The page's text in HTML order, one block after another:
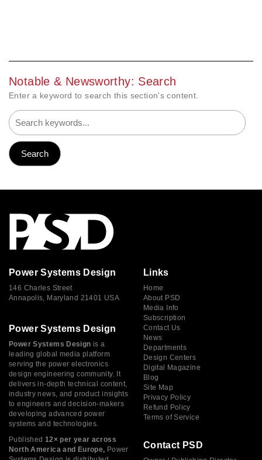
Notable & Newsworthy: Search
Enter a keyword to search this section's content.
Power Systems Design
146 Charles Street
Annapolis, Maryland 21401 USA
Power Systems Design
Power Systems Design is a
leading global media platform
serving the power electronics
design engineering community. It
delivers in-depth technical content,
industry news, and product insights
to engineers and decision-makers
developing advanced power
systems and technologies.
Published 12× per year across
North America and Europe, Power
Links
Home
About PSD
Media Info
Subscription
Contact Us
News
Departments
Design Centers
Digital Magazine
Blog
Site Map
Privacy Policy
Refund Policy
Terms of Service
Contact PSD